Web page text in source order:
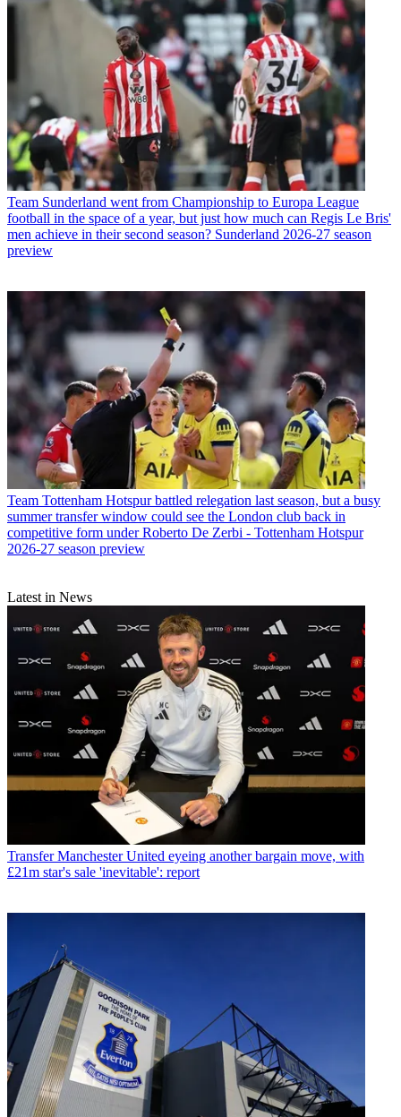
Team Sunderland went from Championship to Europa League
football in the space of a year, but just how much can Regis Le Bris'
men achieve in their second season? Sunderland 2026-27 season
preview
Team Tottenham Hotspur battled relegation last season, but a busy
summer transfer window could see the London club back in
competitive form under Roberto De Zerbi - Tottenham Hotspur
2026-27 season preview
Latest in News
Transfer Manchester United eyeing another bargain move, with
£21m star's sale 'inevitable': report